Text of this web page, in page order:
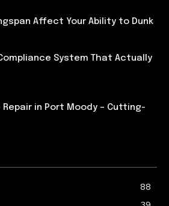
Affect Your Ability to Dunk
System That Actually
Repair in Port Moody – Cutting-
88